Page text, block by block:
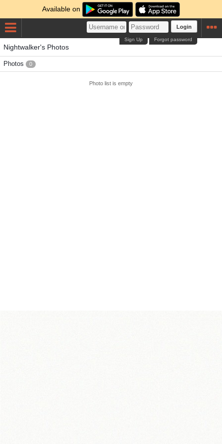
Available on
Login
Forgot password
Sign Up
Nightwalker's Photos
Photos 0
Photo list is empty